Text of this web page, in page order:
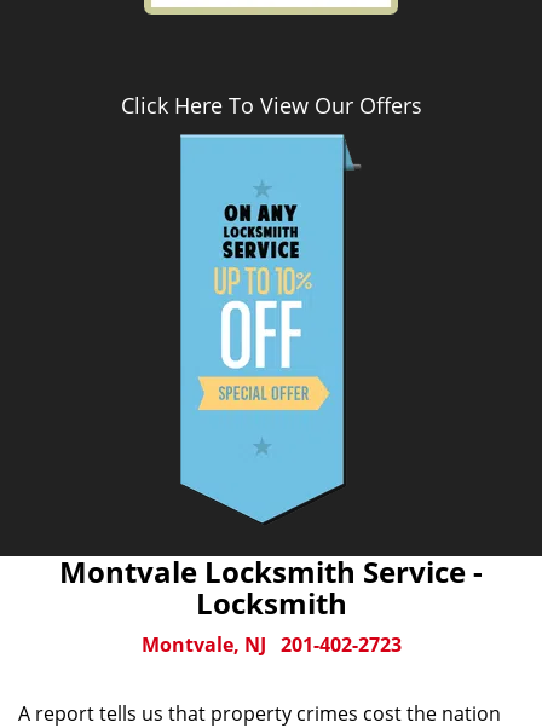
Click Here To View Our Offers
Montvale Locksmith Service -
Locksmith
Montvale, NJ 201-402-2723
A report tells us that property crimes cost the nation